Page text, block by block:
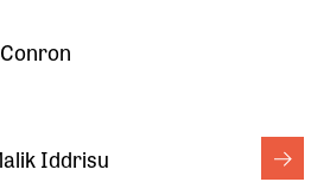
Iddrisu